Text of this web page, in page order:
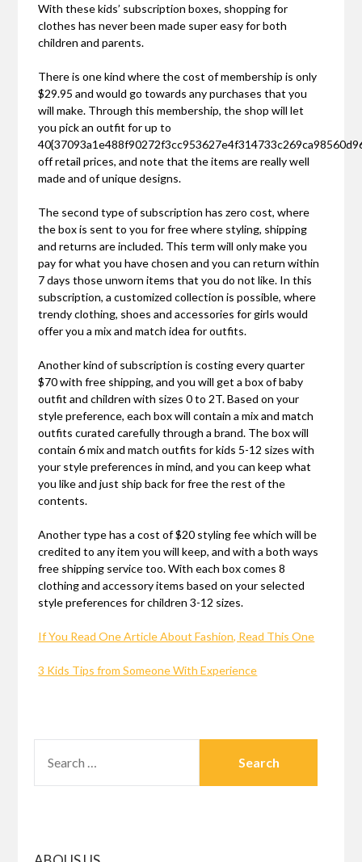
With these kids’ subscription boxes, shopping for
clothes has never been made super easy for both
children and parents.
There is one kind where the cost of membership is only
$29.95 and would go towards any purchases that you
will make. Through this membership, the shop will let
you pick an outfit for up to
off retail prices, and note that the items are really well
made and of unique designs.
The second type of subscription has zero cost, where
the box is sent to you for free where styling, shipping
and returns are included. This term will only make you
pay for what you have chosen and you can return within
7 days those unworn items that you do not like. In this
subscription, a customized collection is possible, where
trendy clothing, shoes and accessories for girls would
offer you a mix and match idea for outfits.
Another kind of subscription is costing every quarter
$70 with free shipping, and you will get a box of baby
outfit and children with sizes 0 to 2T. Based on your
style preference, each box will contain a mix and match
outfits curated carefully through a brand. The box will
contain 6 mix and match outfits for kids 5-12 sizes with
your style preferences in mind, and you can keep what
you like and just ship back for free the rest of the
contents.
Another type has a cost of $20 styling fee which will be
credited to any item you will keep, and with a both ways
free shipping service too. With each box comes 8
clothing and accessory items based on your selected
style preferences for children 3-12 sizes.
If You Read One Article About Fashion, Read This One
3 Kids Tips from Someone With Experience
FOR: